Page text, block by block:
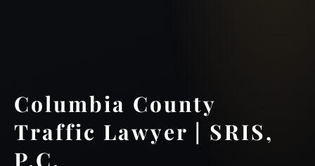
Columbia County
Traffic Lawyer | SRIS,
P.C.